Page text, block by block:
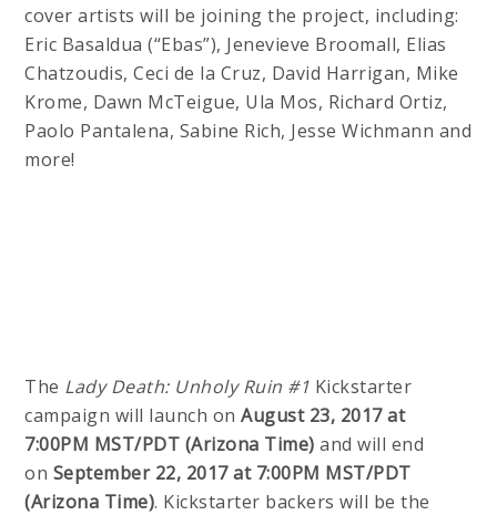
cover artists will be joining the project, including:
Eric Basaldua (“Ebas”), Jenevieve Broomall, Elias
Chatzoudis, Ceci de la Cruz, David Harrigan, Mike
Krome, Dawn McTeigue, Ula Mos, Richard Ortiz,
Paolo Pantalena, Sabine Rich, Jesse Wichmann and
more!
The Lady Death: Unholy Ruin #1 Kickstarter
campaign will launch onAugust 23, 2017 at
7:00PM MST/PDT (Arizona Time) and will end
on September 22, 2017 at 7:00PM MST/PDT
(Arizona Time). Kickstarter backers will be the